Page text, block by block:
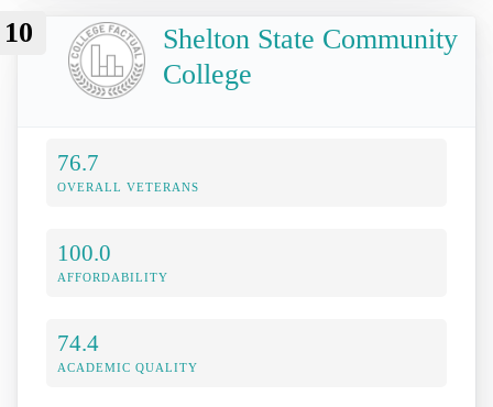
10
Shelton State Community
College
76.7
OVERALL VETERANS
100.0
AFFORDABILITY
74.4
ACADEMIC QUALITY